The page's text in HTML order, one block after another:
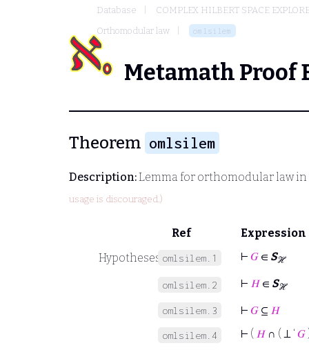
Database
COMPLEX HILBERT SPACE
Orthomodular law
omlsilem
Metamath Proof
Theorem omlsilem
Description:Lemma for orthomodular law
usage is discouraged.)
Ref
Expression
Hypotheses omlsilem.1 ⊢ 𝐺 ∈ Sℋ
omlsilem.2 ⊢ 𝐻∈ Sℋ
omlsilem.3 ⊢ 𝐺 ⊆ 𝐻
omlsilem.4 ⊢ ( 𝐻∩ ( ⊥ ‘ 𝐺